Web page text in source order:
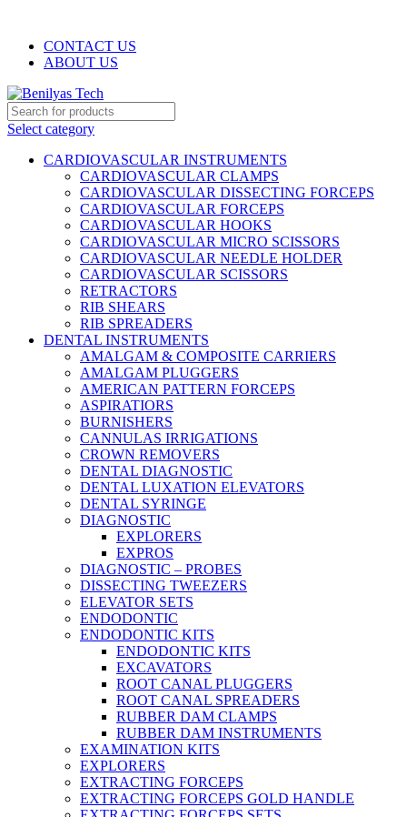
CONTACT US
ABOUT US
Select category
CARDIOVASCULAR INSTRUMENTS
CARDIOVASCULAR CLAMPS
CARDIOVASCULAR DISSECTING FORCEPS
CARDIOVASCULAR FORCEPS
CARDIOVASCULAR HOOKS
CARDIOVASCULAR MICRO SCISSORS
CARDIOVASCULAR NEEDLE HOLDER
CARDIOVASCULAR SCISSORS
RETRACTORS
RIB SHEARS
RIB SPREADERS
DENTAL INSTRUMENTS
AMALGAM & COMPOSITE CARRIERS
AMALGAM PLUGGERS
AMERICAN PATTERN FORCEPS
ASPIRATIORS
BURNISHERS
CANNULAS IRRIGATIONS
CROWN REMOVERS
DENTAL DIAGNOSTIC
DENTAL LUXATION ELEVATORS
DENTAL SYRINGE
DIAGNOSTIC
EXPLORERS
EXPROS
DIAGNOSTIC – PROBES
DISSECTING TWEEZERS
ELEVATOR SETS
ENDODONTIC
ENDODONTIC KITS
ENDODONTIC KITS
EXCAVATORS
ROOT CANAL PLUGGERS
ROOT CANAL SPREADERS
RUBBER DAM CLAMPS
RUBBER DAM INSTRUMENTS
EXAMINATION KITS
EXPLORERS
EXTRACTING FORCEPS
EXTRACTING FORCEPS GOLD HANDLE